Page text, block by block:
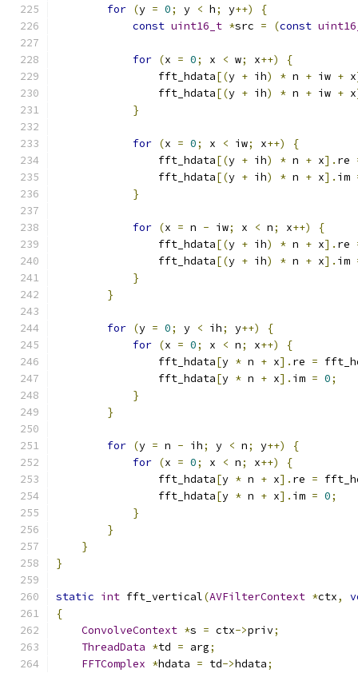
for (y = 0; y < h; y++)
{
const uint16_t *src = (const
for (x = 0; x < w; x++)
{
                fft_hdata
[(y + ih) * n + iw + x
                fft_hdata
[(y + ih) * n + iw + x
}
for (x = 0; x < iw; x++)
{
                fft_hdata
[(y + ih) * n + x]. re
                fft_hdata
[(y + ih) * n + x]. im
}
for (x = n - iw; x < n; x++)
{
                fft_hdata
[(y + ih) * n + x]. re
                fft_hdata
[(y + ih) * n + x]. im
}
}
for (y = 0; y < ih; y++)
{
for (x = 0; x < n; x++)
{
                fft_hdata
[y * n + x]. re =
                fft_hdata
[y * n + x]. im = 0;
}
}
for (y = n - ih; y < n; y++)
{
for (x = 0; x < n; x++)
{
                fft_hdata
[y * n + x]. re =
                fft_hdata
[y * n + x]. im = 0;
}
}
}
}
static int fft_vertical(AVFilterContext *ctx,
{
ConvolveContext *s = ctx->priv;
ThreadData *td = arg;
FFTComplex *hdata = td->hdata;